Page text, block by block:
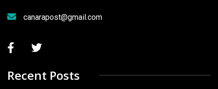
canarapost@gmail.com
Recent Posts